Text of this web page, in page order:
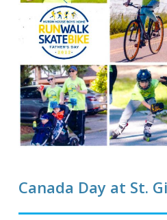
Canada Day at St.